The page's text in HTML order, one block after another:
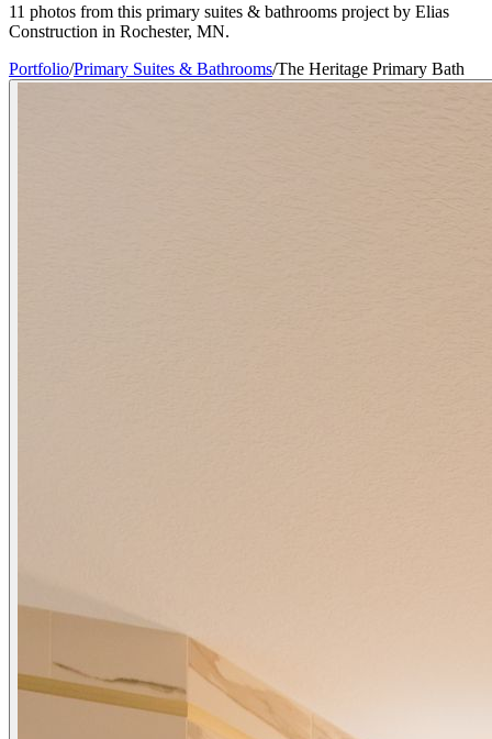
11 photos from this primary suites & bathrooms project by Elias
Construction in Rochester, MN.
Portfolio/Primary Suites & Bathrooms/The Heritage Primary Bath